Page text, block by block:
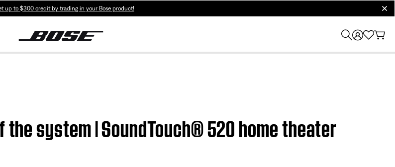
up to $300 credit by trading in your Bose product!
the system | SoundTouch® 520 home theater